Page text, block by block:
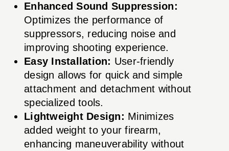
Enhanced Sound Suppression:
Optimizes the performance of
suppressors, reducing noise and
improving shooting experience.
Easy Installation: User-friendly
design allows for quick and simple
attachment and detachment without
specialized tools.
Lightweight Design: Minimizes
added weight to your firearm,
enhancing maneuverability without